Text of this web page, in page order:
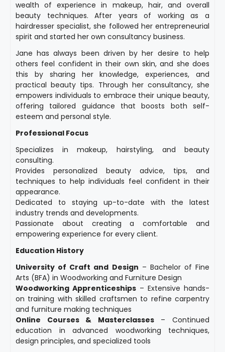
wealth of experience in makeup, hair, and overall
beauty techniques. After years of working as a
hairdresser specialist, she followed her entrepreneurial
spirit and started her own consultancy business.
Jane has always been driven by her desire to help
others feel confident in their own skin, and she does
this by sharing her knowledge, experiences, and
practical beauty tips. Through her consultancy, she
empowers individuals to embrace their unique beauty,
offering tailored guidance that boosts both self-
esteem and personal style.
Professional Focus
Specializes in makeup, hairstyling, and beauty
consulting.
Provides personalized beauty advice, tips, and
techniques to help individuals feel confident in their
appearance.
Dedicated to staying up-to-date with the latest
industry trends and developments.
Passionate about creating a comfortable and
empowering experience for every client.
Education History
University of Craft and Design – Bachelor of Fine
Arts (BFA) in Woodworking and Furniture Design
Woodworking Apprenticeships – Extensive hands-
on training with skilled craftsmen to refine carpentry
and furniture making techniques
Online Courses & Masterclasses– Continued
education in advanced woodworking techniques,
design principles, and specialized tools